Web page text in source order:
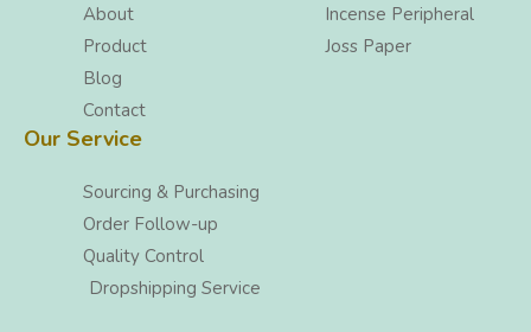
About
Product
Blog
Contact
Incense Peripheral
Joss Paper
Our Service
Sourcing & Purchasing
Order Follow-up
Quality Control
Dropshipping Service